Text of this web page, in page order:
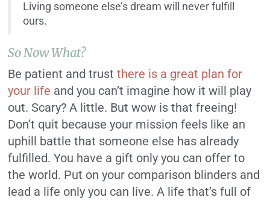
Living someone else’s dream will never fulfill
ours.
So Now What?
Be patient and trustthere is a great plan for
your life and you can’t imagine how it will play
out. Scary? A little. But wow is that freeing!
Don’t quit because your mission feels like an
uphill battle that someone else has already
fulfilled. You have a gift only you can offer to
the world. Put on your comparison blinders and
lead a life only you can live. A life that’s full of